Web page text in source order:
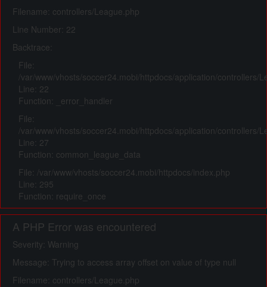
Filename: controllers/League.php
Line Number: 22
Backtrace:
File:
/var/www/vhosts/soccer24.mobi/httpdocs/application/controllers/
Line: 22
Function: _error_handler
File:
/var/www/vhosts/soccer24.mobi/httpdocs/application/controllers/
Line: 27
Function: common_league_data
File: /var/www/vhosts/soccer24.mobi/httpdocs/index.php
Line: 295
Function: require_once
A PHP Error was encountered
Severity: Warning
Message: Trying to access array offset on value of type null
Filename: controllers/League.php